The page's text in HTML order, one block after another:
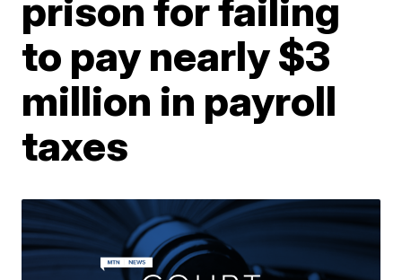
prison for failing
to pay nearly $3
million in payroll
taxes